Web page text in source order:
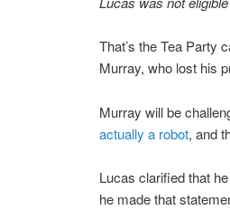
That’s the Tea Party
Murray, who lost his
Murray will be
actually a robot, and
Lucas clarified that
he made that